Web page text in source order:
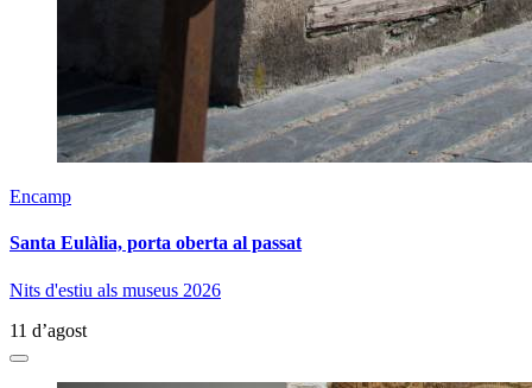
Encamp
Santa Eulàlia, porta oberta al passat
Nits d'estiu als museus 2026
11 d’agost